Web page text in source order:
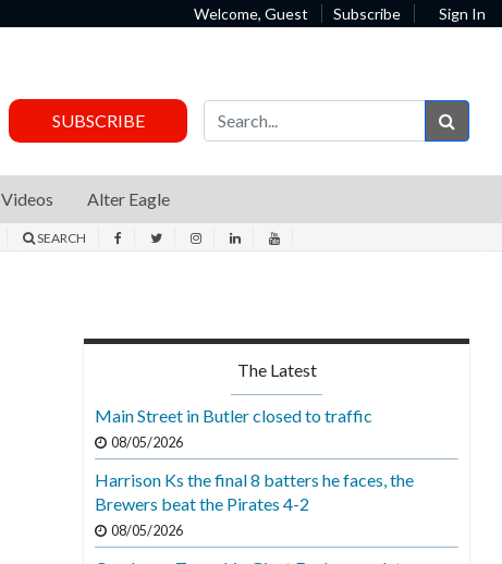
Welcome, Guest Subscribe Sign In
SUBSCRIBE
Videos Alter Eagle
SEARCH
The Latest
Main Street in Butler closed to traffic
08/05/2026
Harrison Ks the final 8 batters he faces, the
Brewers beat the Pirates 4-2
08/05/2026